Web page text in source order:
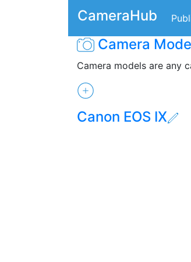
CameraHub
Camera
Camera models are any
Canon EOS IX